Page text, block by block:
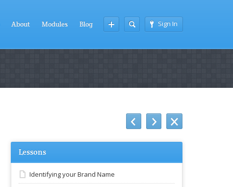
Sign In
About Modules Blog
Lessons
Identifying your Brand Name